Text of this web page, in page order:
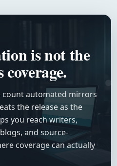
is not the
automated mirrors
the release as the
you reach writers,
and source-
coverage can actually